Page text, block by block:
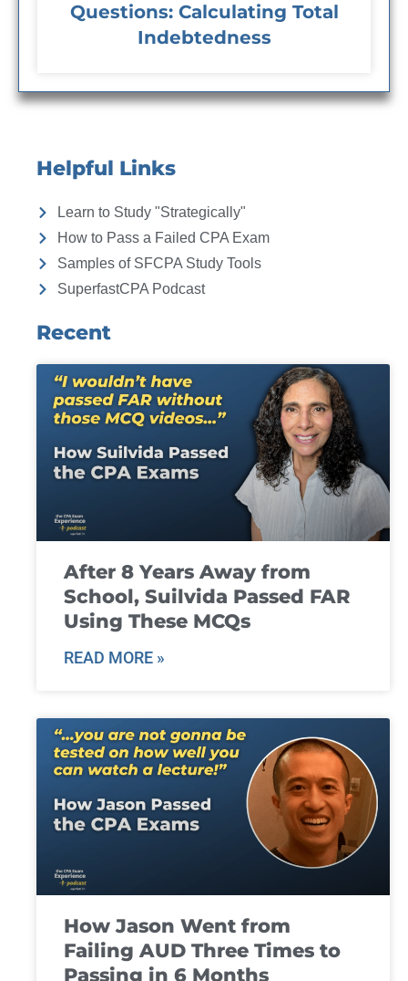
Questions: Calculating Total
Indebtedness
Helpful Links
Learn to Study "Strategically"
How to Pass a Failed CPA Exam
Samples of SFCPA Study Tools
SuperfastCPA Podcast
Recent
After 8 Years Away from
School, Suilvida Passed FAR
Using These MCQs
READ MORE »
How Jason Went from
Failing AUD Three Times to
Passing in 6 Months